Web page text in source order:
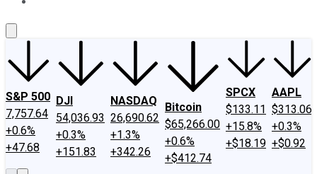
S&P 500
7,757.64
+0.6%
+47.68
DJI
54,036.93
+0.3%
+151.83
NASDAQ
26,690.62
+1.3%
+342.26
Bitcoin
$65,266.00
+0.6%
+$412.74
SPCX
$133.11
+15.8%
+$18.19
AAPL
$313.06
+0.3%
+$0.92